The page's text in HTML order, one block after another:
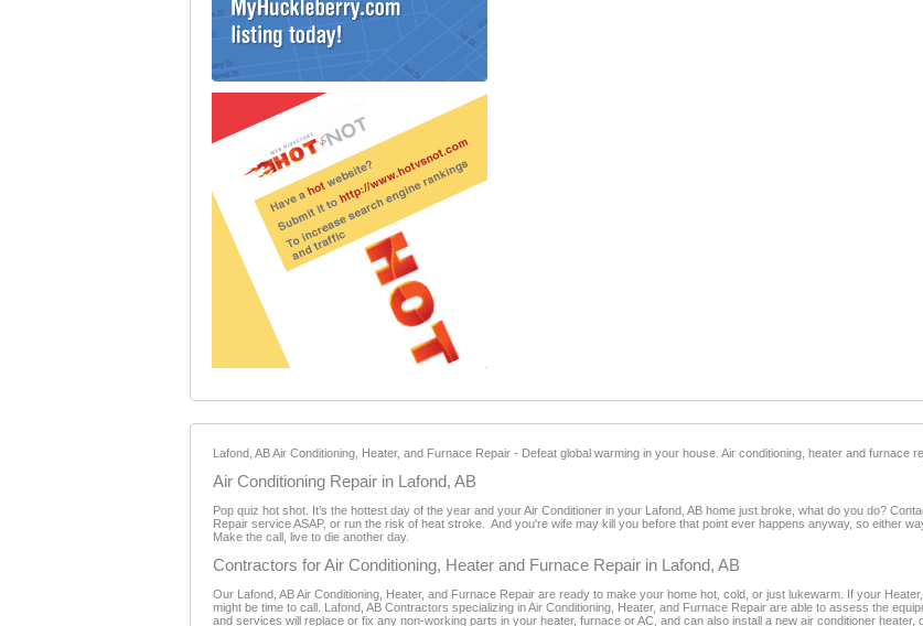
Lafond, AB Air Conditioning, Heater, and Furnace Repair - Defeat global warming in your house. Air conditioning, heater and furnace
Air Conditioning Repair in Lafond, AB
Pop quiz hot shot. It’s the hottest day of the year and your Air Conditioner in your Lafond, AB home just broke, what do you do?
Repair service ASAP, or run the risk of heat stroke. And you're wife may kill you before that point ever happens anyway, so either
Make the call, live to die another day.
Contractors for Air Conditioning, Heater and Furnace Repair in Lafond, AB
Our Lafond, AB Air Conditioning, Heater, and Furnace Repair are ready to make your home hot, cold, or just lukewarm. If your
might be time to call. Lafond, AB Contractors specializing in Air Conditioning, Heater, and Furnace Repair are able to assess the
and services will replace or fix any non-working parts in your heater, furnace or AC, and can also install a new air conditioner